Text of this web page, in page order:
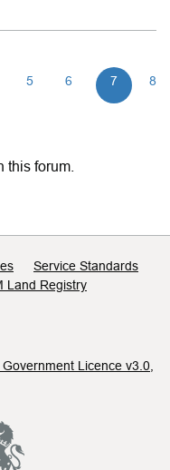
5 6 7 8
this forum.
Service Standards
Land Registry
Licence v3.0